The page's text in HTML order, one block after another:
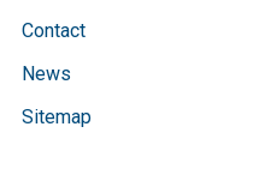
Contact
News
Sitemap